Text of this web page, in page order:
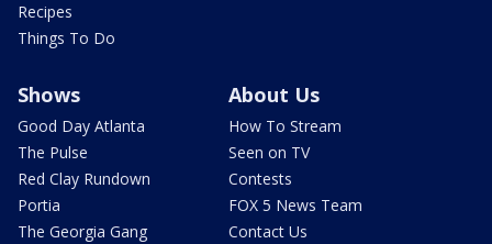
Recipes
Things To Do
Shows
Good Day Atlanta
The Pulse
Red Clay Rundown
Portia
The Georgia Gang
About Us
How To Stream
Seen on TV
Contests
FOX 5 News Team
Contact Us